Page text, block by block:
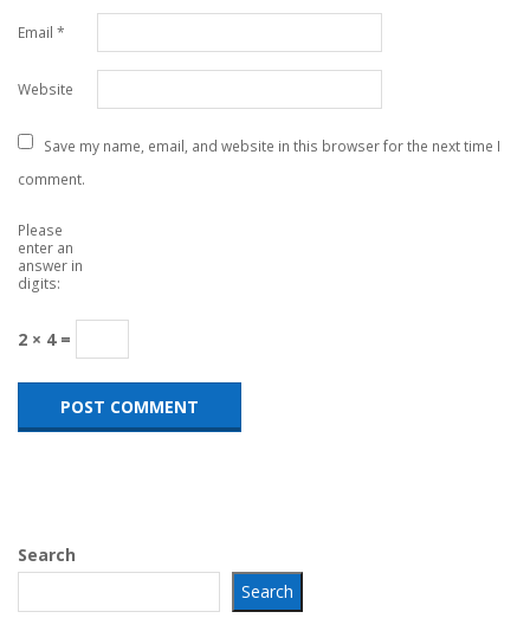
Email *
Website
Save my name, email, and website in this browser for the next time I
comment.
Please
enter an
answer in
digits:
2 × 4 =
Search
Search